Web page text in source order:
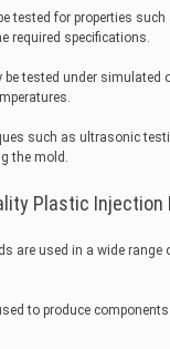
tested for properties
required specifications.
tested under simulated
such as ultrasonic
the mold.
Plastic Injection
are used in a wide range
to produce